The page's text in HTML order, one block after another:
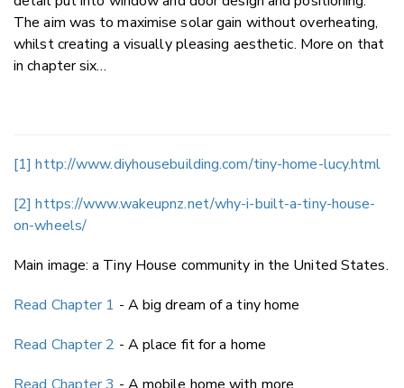
The aim was to maximise solar gain without overheating,
whilst creating a visually pleasing aesthetic. More on that
in chapter six…
[1] http://www.diyhousebuilding.com/tiny-home-lucy.html
[2] https://www.wakeupnz.net/why-i-built-a-tiny-house-
on-wheels/
Main image: a Tiny House community in the United States.
Read Chapter 1 - A big dream of a tiny home
Read Chapter 2 - A place fit for a home